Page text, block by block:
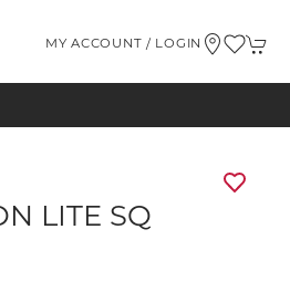
MY ACCOUNT / LOGIN
LITE SQ